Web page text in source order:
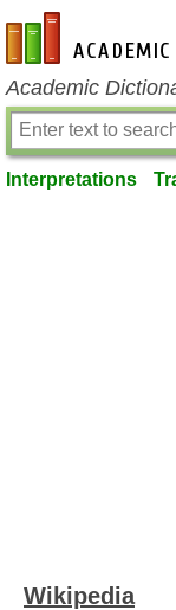
en-academic.com
Academic
Interpretations
Wikipedia